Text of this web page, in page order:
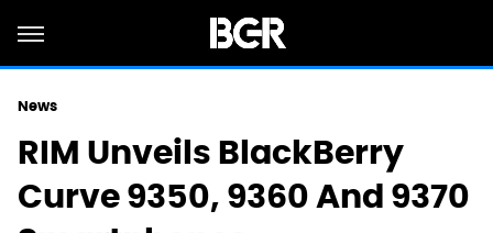
News
RIM Unveils BlackBerry
Curve 9350, 9360 And 9370